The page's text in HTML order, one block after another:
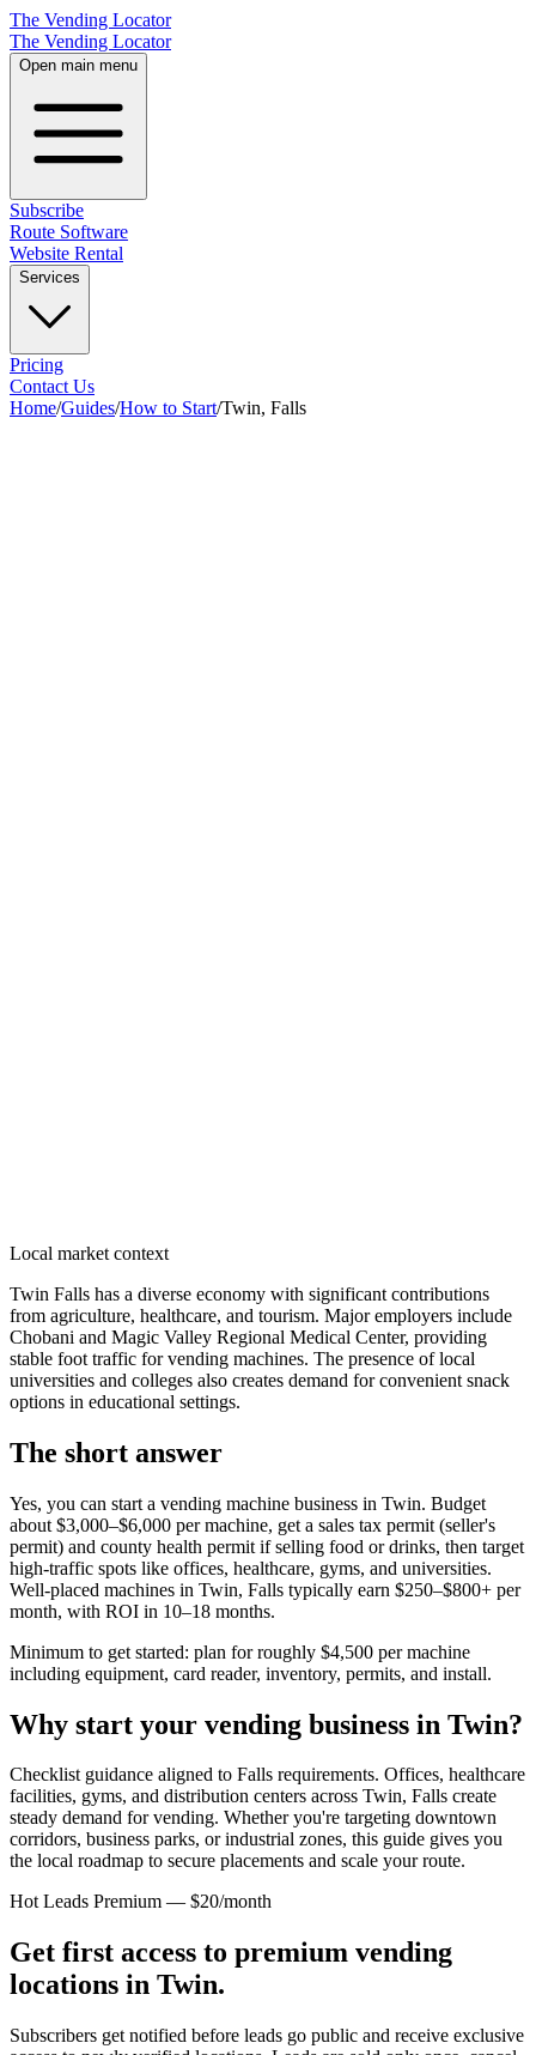
The Vending Locator
The Vending Locator
Open main menu
Subscribe
Route Software
Website Rental
Services
Pricing
Contact Us
Home/Guides/How to Start/Twin, Falls
Local market context
Twin Falls has a diverse economy with significant contributions
from agriculture, healthcare, and tourism. Major employers include
Chobani and Magic Valley Regional Medical Center, providing
stable foot traffic for vending machines. The presence of local
universities and colleges also creates demand for convenient snack
options in educational settings.
The short answer
Yes, you can start a vending machine business in Twin. Budget
about $3,000–$6,000 per machine, get a sales tax permit (seller's
permit) and county health permit if selling food or drinks, then target
high-traffic spots like offices, healthcare, gyms, and universities.
Well-placed machines in Twin, Falls typically earn $250–$800+ per
month, with ROI in 10–18 months.
Minimum to get started: plan for roughly $4,500 per machine
including equipment, card reader, inventory, permits, and install.
Why start your vending business in Twin?
Checklist guidance aligned to Falls requirements. Offices, healthcare
facilities, gyms, and distribution centers across Twin, Falls create
steady demand for vending. Whether you're targeting downtown
corridors, business parks, or industrial zones, this guide gives you
the local roadmap to secure placements and scale your route.
Hot Leads Premium — $20/month
Get first access to premium vending
locations in Twin.
Subscribers get notified before leads go public and receive exclusive